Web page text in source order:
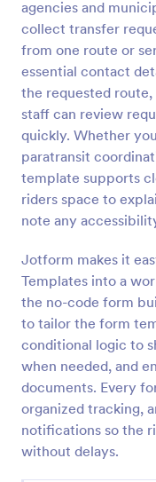
agencies and
collect transfer
from one route or
essential contact
the requested
staff can review
quickly. Whether
paratransit
template supports
riders space to
note any
Jotform makes it
Templates into a
the no-code form
to tailor the form
conditional logic to
when needed, and
documents. Every
organized tracking,
notifications so the
without delays.
Car Rental
The Car Rental